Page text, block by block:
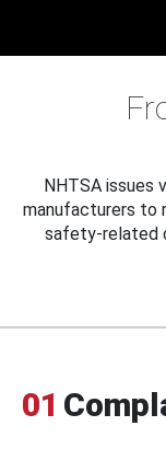
NHTSA issues
manufacturers to
safety-related
01